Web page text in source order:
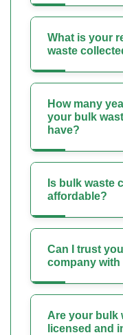
What is your
waste
How many
your bulk
have?
Is bulk waste
affordable?
Can I trust
company with
Are your bulk
licensed and